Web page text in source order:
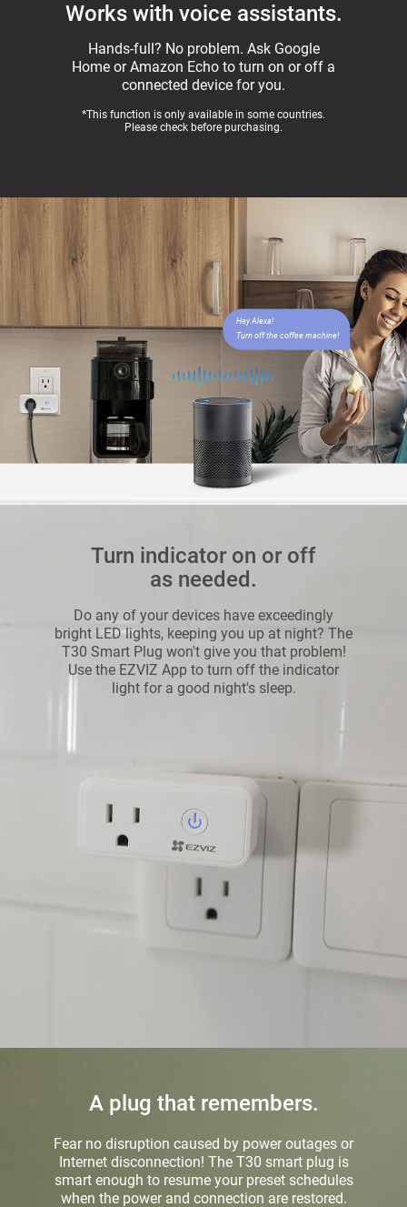
Works with voice assistants.
Hands-full? No problem. Ask Google
Home or Amazon Echo to turn on or off a
connected device for you.
*This function is only available in some countries.
Please check before purchasing.
Hey Alexa!
Turn off the coffee machine!
Turn indicator on or off
as needed.
Do any of your devices have exceedingly
bright LED lights, keeping you up at night? The
T30 Smart Plug won't give you that problem!
Use the EZVIZ App to turn off the indicator
light for a good night's sleep.
A plug that remembers.
Fear no disruption caused by power outages or
Internet disconnection! The T30 smart plug is
smart enough to resume your preset schedules
when the power and connection are restored.